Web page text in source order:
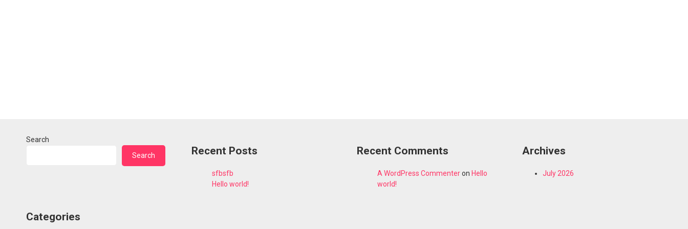
Search
Search
Recent Posts
sfbsfb
Hello world!
Recent Comments
A WordPress Commenteron Hello
world!
Archives
July 2026
Categories